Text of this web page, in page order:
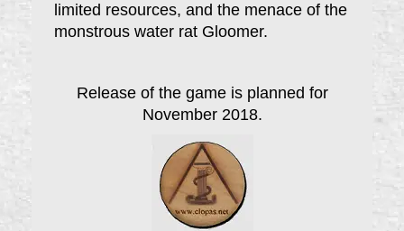
limited resources, and the menace of the
monstrous water rat Gloomer.
Release of the game is planned for
November 2018.